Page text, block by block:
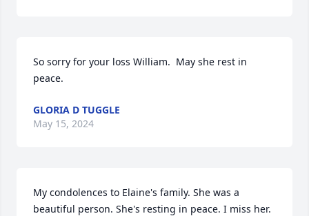
So sorry for your loss William.  May she rest in
peace.
GLORIA D TUGGLE
May 15, 2024
My condolences to Elaine's family. She was a
beautiful person. She's resting in peace. I miss her.